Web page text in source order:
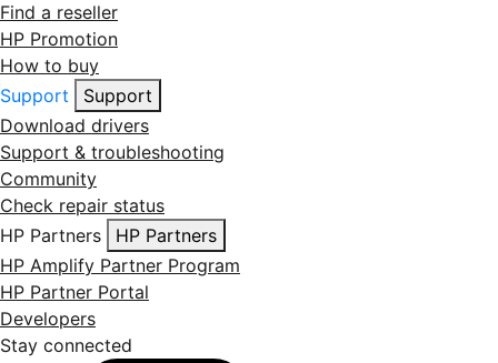
Find a reseller
HP Promotion
How to buy
Support
Support
Download drivers
Support & troubleshooting
Community
Check repair status
HP Partners
HP Partners
HP Amplify Partner Program
HP Partner Portal
Developers
Stay connected